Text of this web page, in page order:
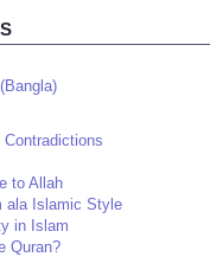
to Allah
ala Islamic Style
in Islam
Quran?